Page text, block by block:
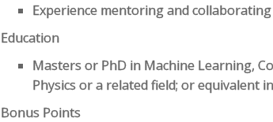
Experience mentoring and
Education
Masters or PhD in Machine Learning,
Physics or a related field; or equivalent
Bonus Points